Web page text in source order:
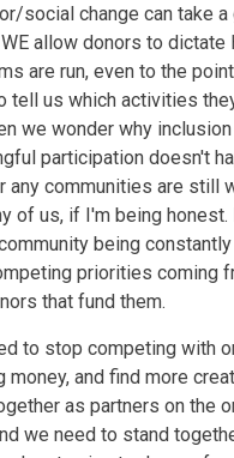
social change can take a
allow donors to dictate
are run, even to the
tell us which activities
we wonder why
participation doesn't
any communities are still
of us, if I'm being
being
priorities coming
that fund them.
to stop competing with
money, and find more
as partners on the
we need to stand